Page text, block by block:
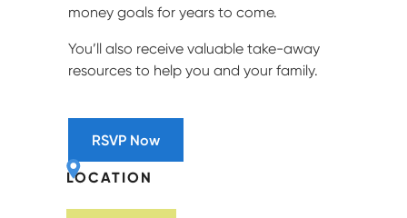
money goals for years to come.
You’ll also receive valuable take-away
resources to help you and your family.
RSVP Now
LOCATION